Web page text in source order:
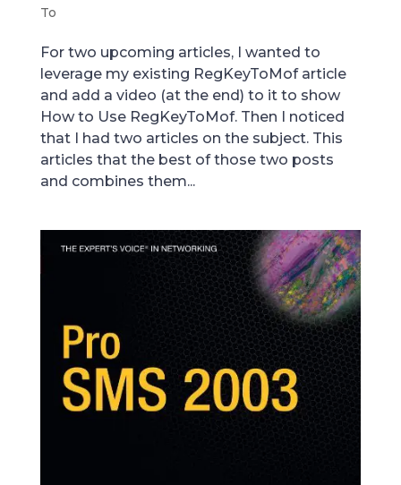
To
For two upcoming articles, I wanted to
leverage my existing RegKeyToMof article
and add a video (at the end) to it to show
How to Use RegKeyToMof. Then I noticed
that I had two articles on the subject. This
articles that the best of those two posts
and combines them...